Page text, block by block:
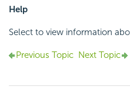
Help
Select to view information
Previous Topic Next Topic